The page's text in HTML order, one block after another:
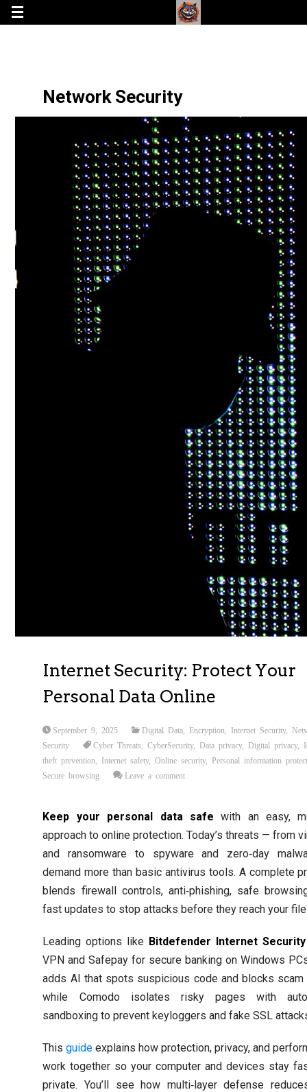
Network Security
Internet Security: Protect Your
Personal Data Online
September 9, 2025 Digital Data Encryption Internet Security,
Security
Cyber Threats ,CyberSecurity, Data privacy, Digital privacy,
theft prevention
Internet safety,Online security, Personal information
Secure browsing
Leave a comment
Keep your personal data safe with an easy,
approach to online protection. Today’s threats — from
and ransomware to spyware and zero‑day
demand more than basic antivirus tools. A complete
blends firewall controls, anti‑phishing, safe
fast updates to stop attacks before they reach your
Leading options like Bitdefender Internet Security
VPN and Safepay for secure banking on Windows
adds AI that spots suspicious code and blocks
while Comodo isolates risky pages with
sandboxing to prevent keyloggers and fake SSL
Thisguide explains how protection, privacy, and
work together so your computer and devices stay
private. You’ll see how multi‑layer defense